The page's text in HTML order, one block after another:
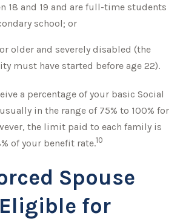
18 and 19 and are full-time students
school; or
older and severely disabled (the
must have started before age 22).
a percentage of your basic Social
in the range of 75% to 100% for
the limit paid to each family is
of your benefit rate.10
Spouse
for